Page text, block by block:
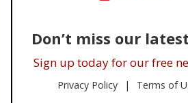
Don’t miss our
Sign up today for our free
Privacy Policy Terms of